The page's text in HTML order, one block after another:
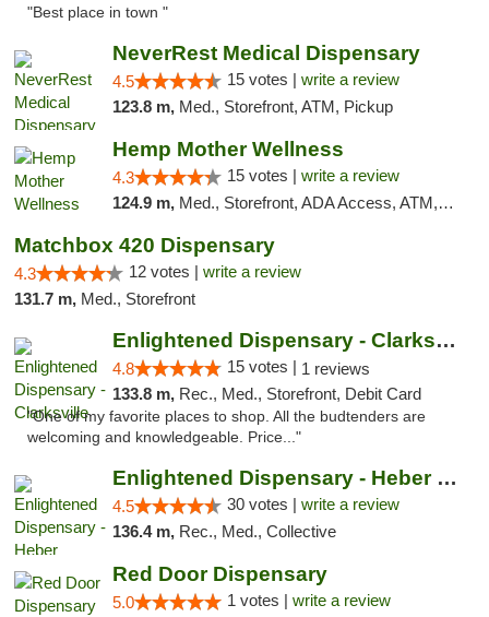
"Best place in town "
NeverRest Medical Dispensary
4.5 15 votes | write a review
123.8 m, Med., Storefront, ATM, Pickup
Hemp Mother Wellness
4.3 15 votes | write a review
124.9 m, Med., Storefront, ADA Access, ATM, Pickup
Matchbox 420 Dispensary
4.3 12 votes | write a review
131.7 m, Med., Storefront
Enlightened Dispensary - Clarksville
4.8 15 votes | 1 reviews
133.8 m, Rec., Med., Storefront, Debit Card
"One of my favorite places to shop. All the budtenders are
welcoming and knowledgeable. Price..."
Enlightened Dispensary - Heber Springs
4.5 30 votes | write a review
136.4 m, Rec., Med., Collective
Red Door Dispensary
5.0 1 votes | write a review